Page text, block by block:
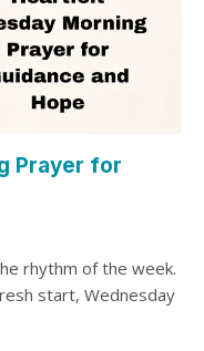
Prayer for
rhythm of the week.
start, Wednesday